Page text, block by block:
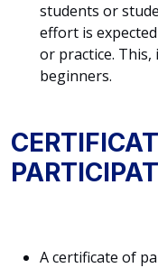
students or
effort is
or practice. This,
beginners.
A certificate of